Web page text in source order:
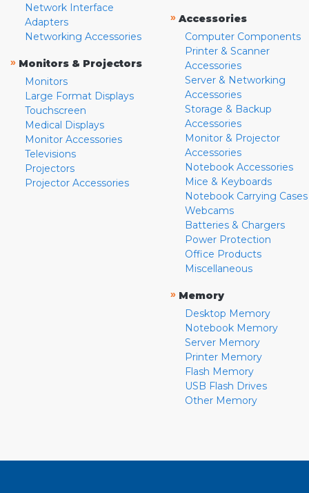
Network Interface
Adapters
Networking Accessories
» Monitors & Projectors
Monitors
Large Format Displays
Touchscreen
Medical Displays
Monitor Accessories
Televisions
Projectors
Projector Accessories
» Accessories
Computer Components
Printer & Scanner
Accessories
Server & Networking
Accessories
Storage & Backup
Accessories
Monitor & Projector
Accessories
Notebook Accessories
Mice & Keyboards
Notebook Carrying Cases
Webcams
Batteries & Chargers
Power Protection
Office Products
Miscellaneous
» Memory
Desktop Memory
Notebook Memory
Server Memory
Printer Memory
Flash Memory
USB Flash Drives
Other Memory